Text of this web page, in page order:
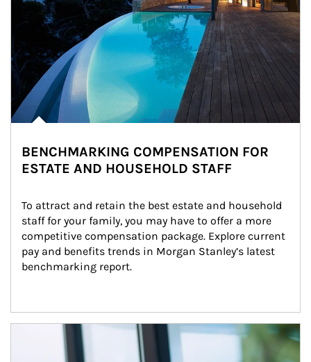
BENCHMARKING COMPENSATION FOR
ESTATE AND HOUSEHOLD STAFF
To attract and retain the best estate and household
staff for your family, you may have to offer a more
competitive compensation package. Explore current
pay and benefits trends in Morgan Stanley’s latest
benchmarking report.
Article Image